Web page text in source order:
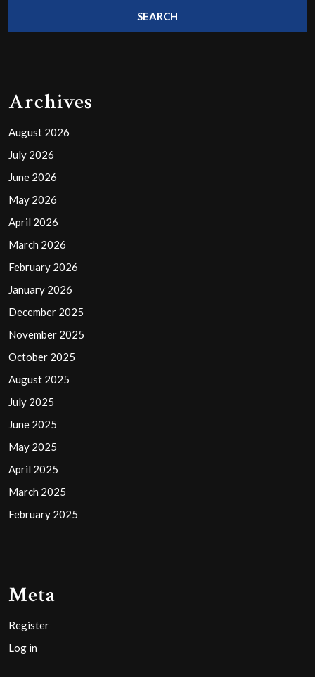
Archives
August 2026
July 2026
June 2026
May 2026
April 2026
March 2026
February 2026
January 2026
December 2025
November 2025
October 2025
August 2025
July 2025
June 2025
May 2025
April 2025
March 2025
February 2025
Meta
Register
Log in